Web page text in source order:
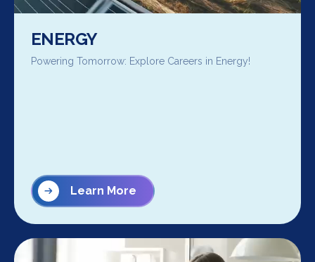
ENERGY
Powering Tomorrow: Explore Careers in Energy!
Learn More